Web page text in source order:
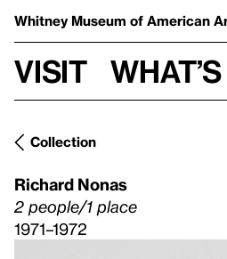
Whitney Museum of American
Visit
Collection
Richard Nonas
2 people/1 place
1971–1972